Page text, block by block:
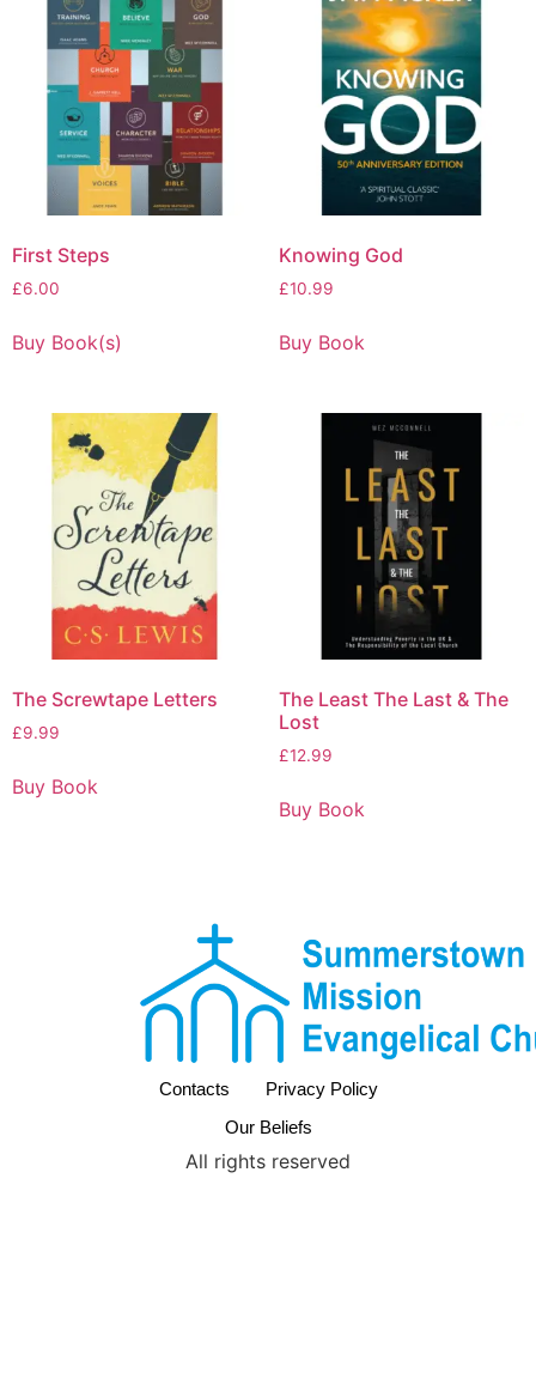
First Steps
£6.00
Buy Book(s)
Knowing God
£10.99
Buy Book
The Screwtape Letters
£9.99
Buy Book
The Least The Last & The
Lost
£12.99
Buy Book
Contacts
Privacy Policy
Our Beliefs
All rights reserved